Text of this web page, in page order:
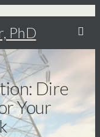
PhD
Dire
Your